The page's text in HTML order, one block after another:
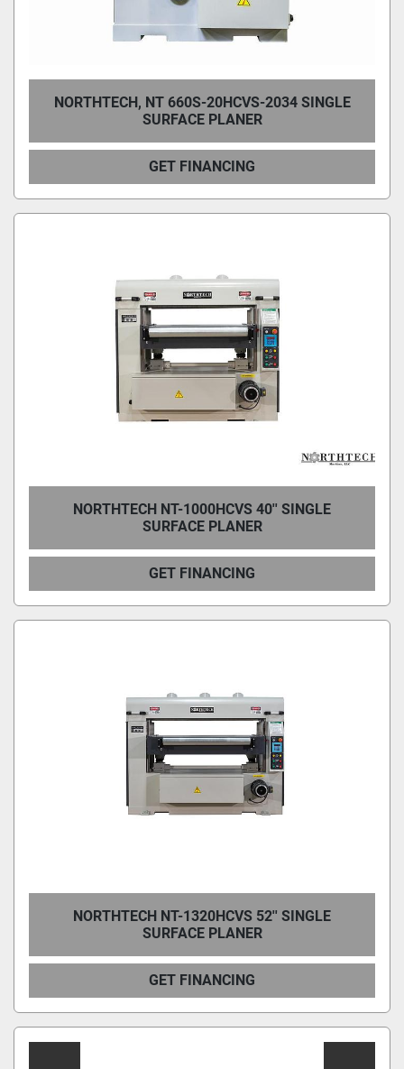
NORTHTECH, NT 660S-20HCVS-2034 SINGLE
SURFACE PLANER
GET FINANCING
NORTHTECH NT-1000HCVS 40'' SINGLE
SURFACE PLANER
GET FINANCING
NORTHTECH NT-1320HCVS 52'' SINGLE
SURFACE PLANER
GET FINANCING